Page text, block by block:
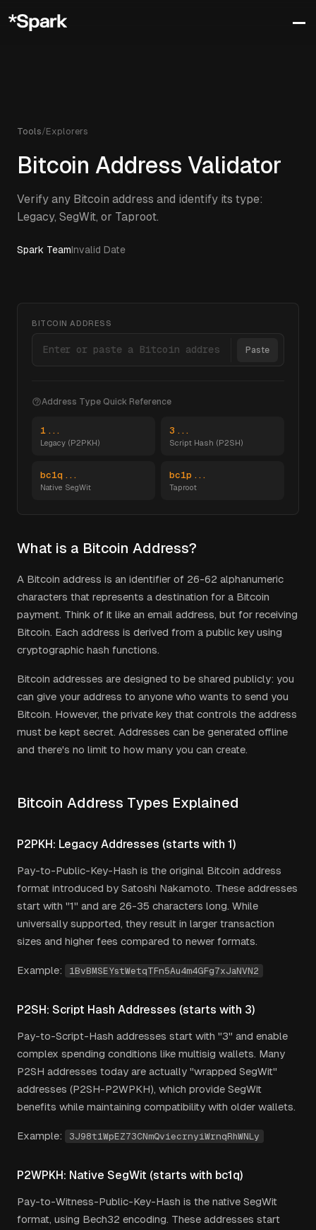
Tools/Explorers
Bitcoin Address Validator
Verify any Bitcoin address and identify its type:
Legacy, SegWit, or Taproot.
Spark TeamInvalid Date
BITCOIN ADDRESS
Paste
Address Type Quick Reference
1...
Legacy (P2PKH)
3...
Script Hash (P2SH)
bc1q...
Native SegWit
bc1p...
Taproot
What is a Bitcoin Address?
A Bitcoin address is an identifier of 26-62 alphanumeric
characters that represents a destination for a Bitcoin
payment. Think of it like an email address, but for receiving
Bitcoin. Each address is derived from a public key using
cryptographic hash functions.
Bitcoin addresses are designed to be shared publicly: you
can give your address to anyone who wants to send you
Bitcoin. However, the private key that controls the address
must be kept secret. Addresses can be generated offline
and there's no limit to how many you can create.
Bitcoin Address Types Explained
P2PKH: Legacy Addresses (starts with 1)
Pay-to-Public-Key-Hash is the original Bitcoin address
format introduced by Satoshi Nakamoto. These addresses
start with "1" and are 26-35 characters long. While
universally supported, they result in larger transaction
sizes and higher fees compared to newer formats.
Example: 1BvBMSEYstWetqTFn5Au4m4GFg7xJaNVN2
P2SH: Script Hash Addresses (starts with 3)
Pay-to-Script-Hash addresses start with "3" and enable
complex spending conditions like multisig wallets. Many
P2SH addresses today are actually "wrapped SegWit"
addresses (P2SH-P2WPKH), which provide SegWit
benefits while maintaining compatibility with older wallets.
Example: 3J98t1WpEZ73CNmQviecrnyiWrnqRhWNLy
P2WPKH: Native SegWit (starts with bc1q)
Pay-to-Witness-Public-Key-Hash is the native SegWit
format, using Bech32 encoding. These addresses start